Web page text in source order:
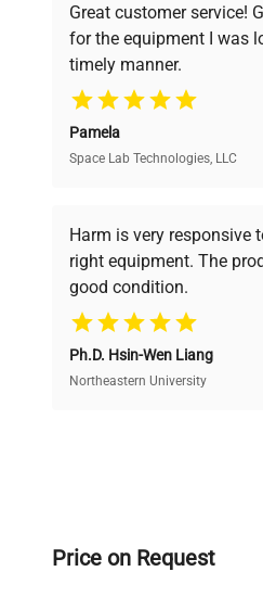
pricing, verified quality,
ensuring you find the
your research needs.
Verified Quality
verification by our expert
and performance.
Cost Efficiency
Access both new and
equipment, saving up to
Great customer service!
for the equipment I was
timely manner.
Pamela
Space Lab Technologies, LLC
Harm is very responsive
right equipment. The
good condition.
Ph.D. Hsin-Wen Liang
Northeastern University
Price on Request